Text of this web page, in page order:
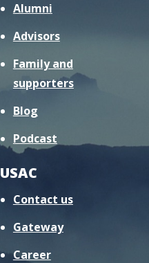
Alumni
Advisors
Family and
supporters
Blog
Podcast
USAC
Contact us
Gateway
Career